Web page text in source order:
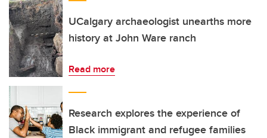
UCalgary archaeologist unearths more
history at John Ware ranch
Read more
Research explores the experience of
Black immigrant and refugee families